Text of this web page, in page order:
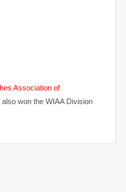
Association of
won the WIAA Division